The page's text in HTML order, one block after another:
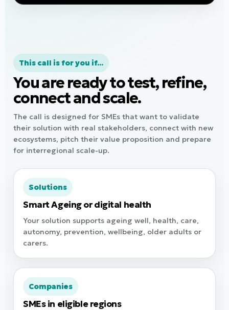
This call is for you if...
You are ready to test, refine,
connect and scale.
The call is designed for SMEs that want to validate
their solution with real stakeholders, connect with new
ecosystems, pitch their value proposition and prepare
for interregional scale-up.
Solutions
Smart Ageing or digital health
Your solution supports ageing well, health, care,
autonomy, prevention, wellbeing, older adults or
carers.
Companies
SMEs in eligible regions